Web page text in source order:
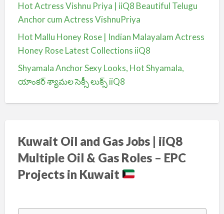
Hot Actress Vishnu Priya | iiQ8 Beautiful Telugu
Anchor cum Actress VishnuPriya
Hot Mallu Honey Rose | Indian Malayalam Actress
Honey Rose Latest Collections iiQ8
Shyamala Anchor Sexy Looks, Hot Shyamala,
యాంకర్ శ్యామల సెక్సీ లుక్స్ iiQ8
Kuwait Oil and Gas Jobs | iiQ8
Multiple Oil & Gas Roles – EPC
Projects in Kuwait